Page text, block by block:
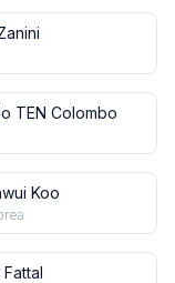
TEN Colombo
Koo